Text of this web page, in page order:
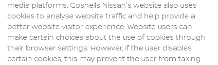
media platforms. Gosnells Nissan's website also uses
cookies to analyse website traffic and help provide a
better website visitor experience. Website users can
make certain choices about the use of cookies through
their browser settings. However, if the user disables
certain cookies, this may prevent the user from taking